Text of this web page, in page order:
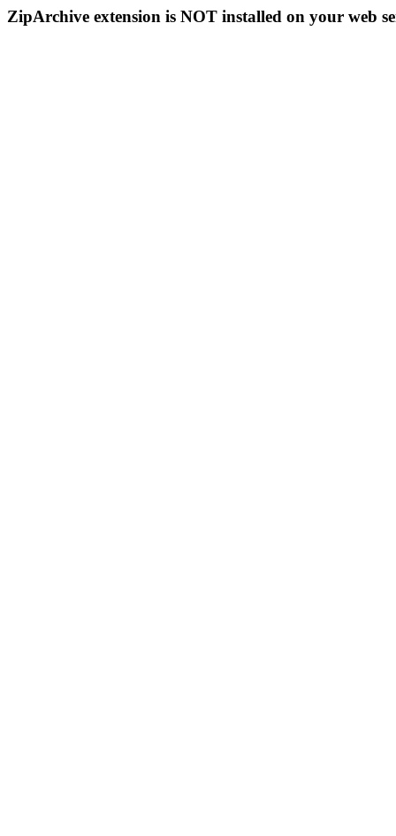
ZipArchive extension is NOT installed on your web